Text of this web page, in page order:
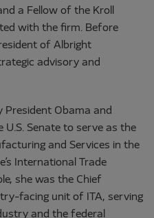
a Fellow of the Kroll
with the firm. Before
of Albright
advisory and
President Obama and
Senate to serve as the
and Services in the
International Trade
she was the Chief
facing unit of ITA, serving
and the federal